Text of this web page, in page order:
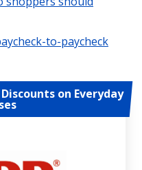
to-paycheck
on Everyday